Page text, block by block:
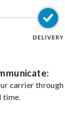
carrier
time.